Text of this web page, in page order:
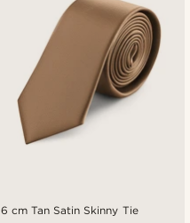
6 cm Tan Satin Skinny Tie